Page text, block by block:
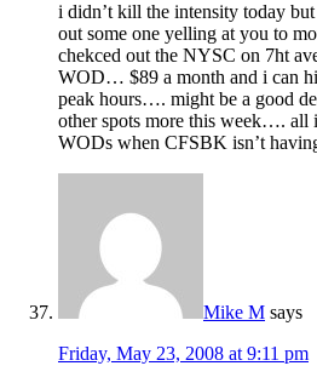
i didn’t kill the intensity today
out some one yelling at you to
chekced out the NYSC on 7ht
WOD… $89 a month and i can
peak hours…. might be a good
other spots more this week…. all
WODs when CFSBK isn’t
Mike M says
Friday, May 23, 2008 at 9:11 pm